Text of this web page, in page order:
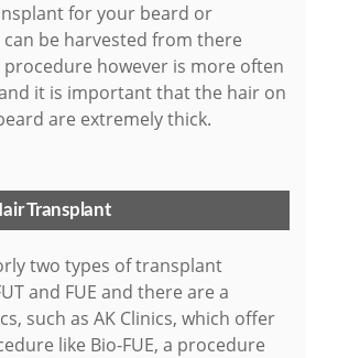
for your beard or
be harvested from there
procedure however is more often
it is important that the hair on
are extremely thick.
Transplant
two types of transplant
and FUE and there are a
such as AK Clinics, which offer
like Bio-FUE, a procedure